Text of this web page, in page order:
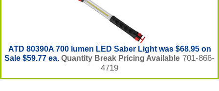
ATD 80390A 700 lumen LED Saber Light was $68.95 on
Sale $59.77 ea. Quantity Break Pricing Available 701-866-
4719